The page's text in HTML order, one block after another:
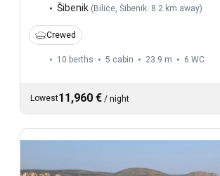
Šibenik ( Bilice, Šibenik: 8.2 km away)
Crewed
10 berths 5 cabin 23.9 m 6 WC
Lowest11,960 € / night